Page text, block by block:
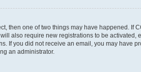
then one of two things may have happened.
also require new registrations to be
If you did not receive an email, you may have
an administrator.